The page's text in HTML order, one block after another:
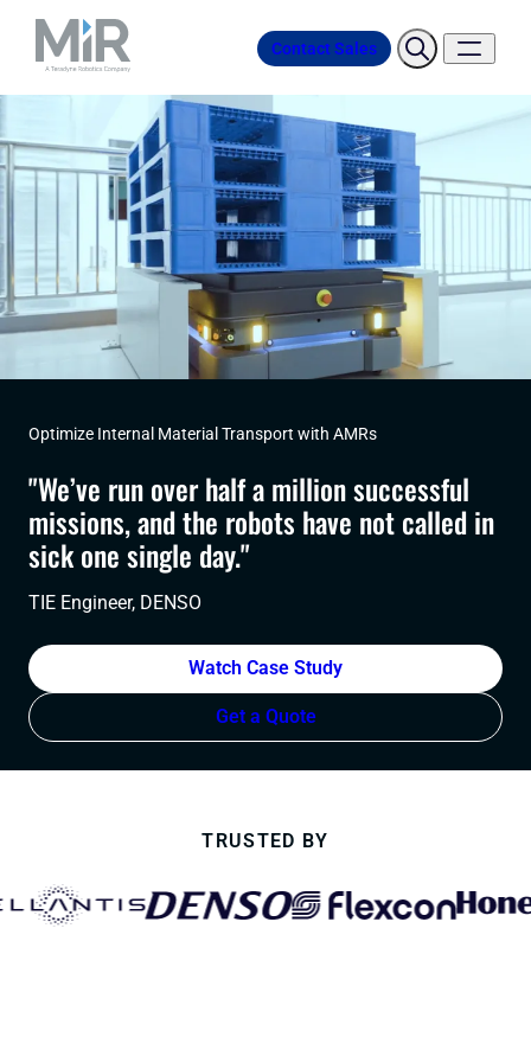
Contact Sales
Optimize Internal Material Transport with AMRs
"We’ve run over half a million successful
missions, and the robots have not called in
sick one single day."
TIE Engineer, DENSO
Watch Case Study
Get a Quote
TRUSTED BY